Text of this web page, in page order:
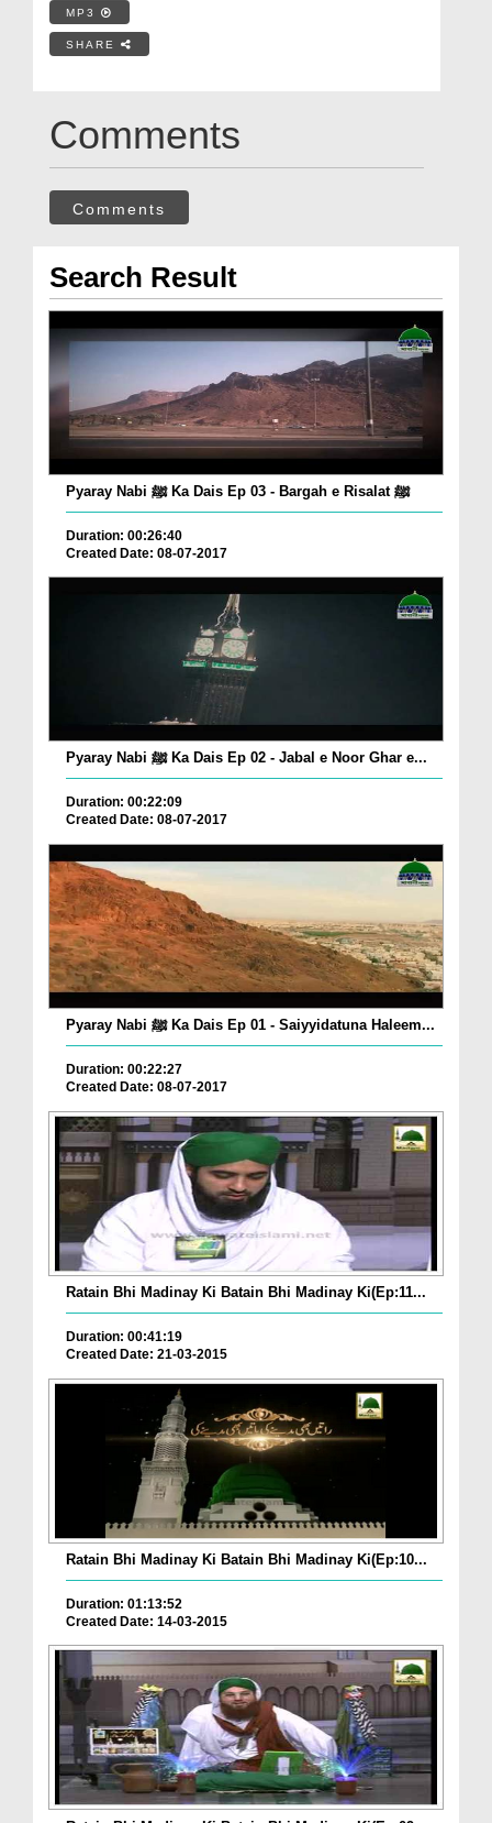
MP3
SHARE
Comments
Comments
Search Result
Pyaray Nabi ﷺ Ka Dais Ep 03 - Bargah e Risalat ﷺ
Duration: 00:26:40
Created Date: 08-07-2017
Pyaray Nabi ﷺ Ka Dais Ep 02 - Jabal e Noor Ghar e...
Duration: 00:22:09
Created Date: 08-07-2017
Pyaray Nabi ﷺ Ka Dais Ep 01 - Saiyyidatuna Haleem...
Duration: 00:22:27
Created Date: 08-07-2017
Ratain Bhi Madinay Ki Batain Bhi Madinay Ki(Ep:11...
Duration: 00:41:19
Created Date: 21-03-2015
Ratain Bhi Madinay Ki Batain Bhi Madinay Ki(Ep:10...
Duration: 01:13:52
Created Date: 14-03-2015